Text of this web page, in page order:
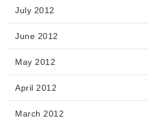
July 2012
June 2012
May 2012
April 2012
March 2012